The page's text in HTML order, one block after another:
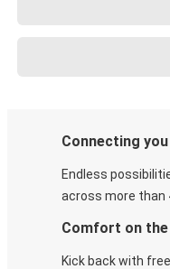
Connecting
Endless
across more than
Comfort on
Kick back with